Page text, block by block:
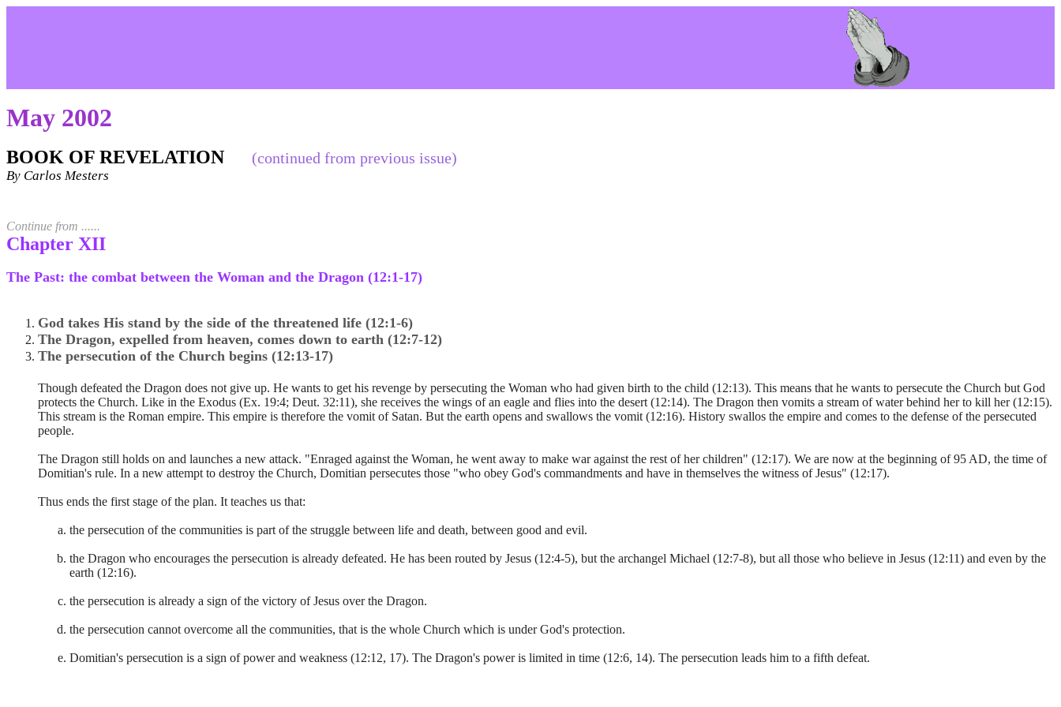
May 2002
BOOK OF REVELATION (continued from previous issue)
By Carlos Mesters
Continue from ......
Chapter XII
The Past: the combat between the Woman and the Dragon (12:1-17)
God takes His stand by the side of the threatened life (12:1-6)
The Dragon, expelled from heaven, comes down to earth (12:7-12)
The persecution of the Church begins (12:13-17)
Though defeated the Dragon does not give up. He wants to get his revenge by persecuting the Woman who had given birth to the child (12:13). This means that he wants to persecute the Church but God
protects the Church. Like in the Exodus (Ex. 19:4; Deut. 32:11), she receives the wings of an eagle and flies into the desert (12:14). The Dragon then vomits a stream of water behind her to kill her (12:15).
This stream is the Roman empire. This empire is therefore the vomit of Satan. But the earth opens and swallows the vomit (12:16). History swallos the empire and comes to the defense of the persecuted
people.
The Dragon still holds on and launches a new attack. "Enraged against the Woman, he went away to make war against the rest of her children" (12:17). We are now at the beginning of 95 AD, the time of
Domitian's rule. In a new attempt to destroy the Church, Domitian persecutes those "who obey God's commandments and have in themselves the witness of Jesus" (12:17).
Thus ends the first stage of the plan. It teaches us that:
the persecution of the communities is part of the struggle between life and death, between good and evil.
the Dragon who encourages the persecution is already defeated. He has been routed by Jesus (12:4-5), but the archangel Michael (12:7-8), but all those who believe in Jesus (12:11) and even by the
earth (12:16).
the persecution is already a sign of the victory of Jesus over the Dragon.
the persecution cannot overcome all the communities, that is the whole Church which is under God's protection.
Domitian's persecution is a sign of power and weakness (12:12, 17). The Dragon's power is limited in time (12:6, 14). The persecution leads him to a fifth defeat.